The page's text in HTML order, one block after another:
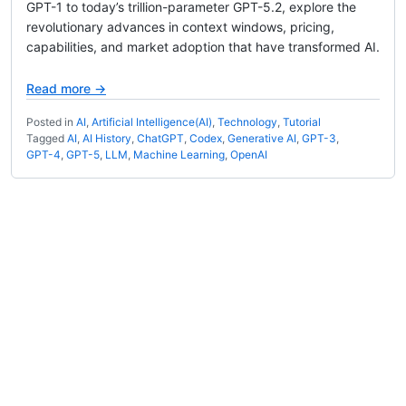
GPT-1 to today’s trillion-parameter GPT-5.2, explore the
revolutionary advances in context windows, pricing,
capabilities, and market adoption that have transformed AI.
Read more →
Posted in AI, Artificial Intelligence(AI), Technology, Tutorial
Tagged AI, AI History, ChatGPT, Codex, Generative AI, GPT-3,
GPT-4, GPT-5, LLM, Machine Learning, OpenAI